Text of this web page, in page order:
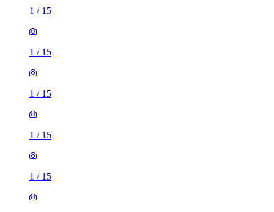
1 / 15
1 / 15
1 / 15
1 / 15
1 / 15